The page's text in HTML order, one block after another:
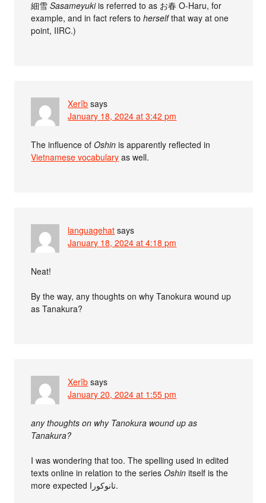
細雪Sasameyukiis referred to as お春 O-Haru, for
example, and in fact refers toherselfthat way at one
point, IIRC.)
Xerîb says
January 18, 2024 at 3:42 pm
The influence ofOshin is apparently reflected in
Vietnamese vocabulary as well.
languagehat says
January 18, 2024 at 4:18 pm
Neat!
By the way, any thoughts on why Tanokura wound up
as Tanakura?
Xerîb says
January 20, 2024 at 1:55 pm
any thoughts on why Tanokura wound up as
Tanakura?
I was wondering that too. The spelling used in edited
texts online in relation to the seriesOshin itself is the
more expected تانوکورا.